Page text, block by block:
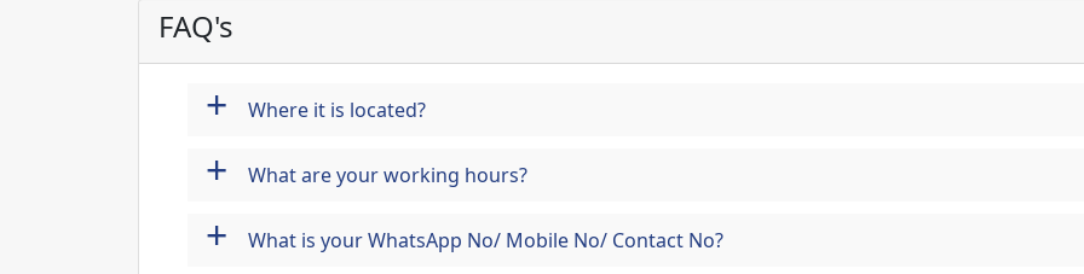
FAQ's
+ Where it is located?
+ What are your working hours?
+ What is your WhatsApp No/ Mobile No/ Contact No?